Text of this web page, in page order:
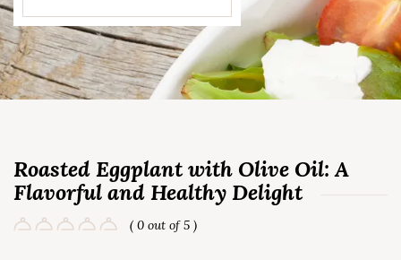
Roasted Eggplant with Olive Oil: A
Flavorful and Healthy Delight
( 0 out of 5 )